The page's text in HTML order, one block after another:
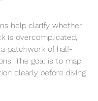
help clarify whether
is overcomplicated,
patchwork of half-
The goal is to map
clearly before diving